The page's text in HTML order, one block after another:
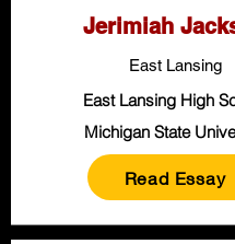
Jerimiah
East Lansing
East Lansing High
Michigan State
Read Essay